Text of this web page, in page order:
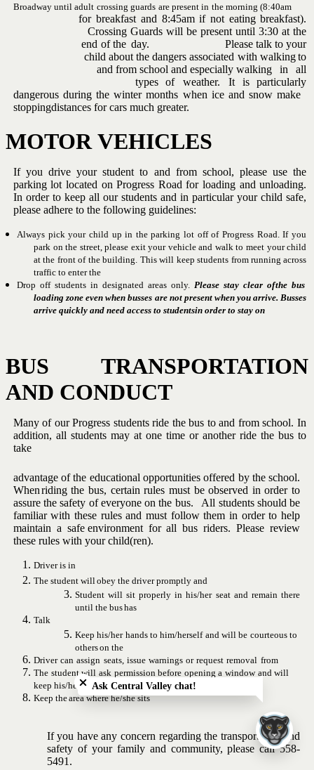
Broadway until adult crossing guards are present in the morning (8:40am
for breakfast and 8:45am if not eating breakfast).
Crossing Guards will be present until 3:30 at the
end of the day. Please talk to your
child about the dangers associated with walking to
and from school and especially walking in
all
types
of weather. It is
particularly
dangerous during the winter months when ice and snow make
stoppingdistances for cars much greater.
MOTOR VEHICLES
If you drive your student to and from school, please use the
parking lot located on Progress Road for loading and unloading.
In order to keep all our students and in particular your child safe,
please adhere to the following guidelines:
Always pick your child up in the parking lot off of Progress Road. If you
park on the street, please exit your vehicle and walk to meet your child
at the front of the building. This will keep students from running across
traffic to enter the
Drop off students in designated areas only. Please stay clear ofthe bus
loading zone even when busses are not present when you arrive. Busses
arrive quickly and need access to studentsin order to stay on
BUS
TRANSPORTATION
AND CONDUCT
Many of our Progress students ride the bus to and from school. In
addition, all students may at one time or another ride the bus to
take
advantage of the educational opportunities offered by the school.
Whenriding the bus, certain rules must be observed in order to
assure the safety of everyone on the bus. All students should be
familiar with these rules and must follow them in order to help
maintain a safe environment for all bus riders. Please review
these rules with your child(ren).
Driver is in
The student will obey the driverpromptly and
Student will sit properly in his/her seat and remain there
until the bushas
Talk
Keep his/her hands to him/herself and will be courteous to
otherson the
Driver can assign seats, issue warnings or request removal from
The student will ask permission before opening a window and will
keep his/her body insidethe
Keep theareawherehe/shesits
If you have any concern regarding the transportation and
safety of your family and community, please call 558-
5491.
Close chatbot welcome bubble
Ask Central Valley chat!